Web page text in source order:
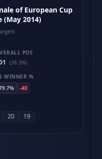
of European Cup
(May 2014)
POS
(38.3%)
WINNER %
-40
20 19